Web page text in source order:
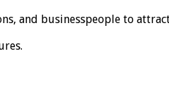
and businesspeople to